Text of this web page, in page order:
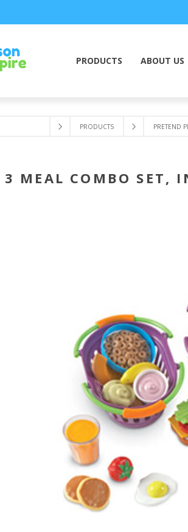
PRODUCTS ABOUT US
PRODUCTS PRETEND
MEAL COMBO SET,